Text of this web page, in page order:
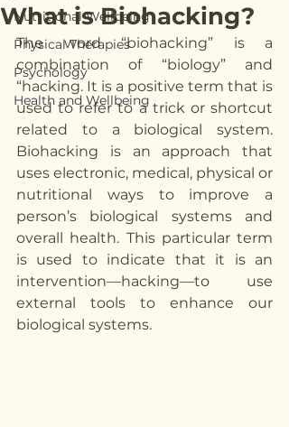
Nutritional Wellbeing
Physical Therapies
Psychology
Health and Wellbeing
What is Biohacking?
The word “biohacking” is a
combination of “biology” and
“hacking. It is a positive term that is
used to refer to a trick or shortcut
related to a biological system.
Biohacking is an approach that
uses electronic, medical, physical or
nutritional ways to improve a
person’s biological systems and
overall health. This particular term
is used to indicate that it is an
intervention—hacking—to use
external tools to enhance our
biological systems.